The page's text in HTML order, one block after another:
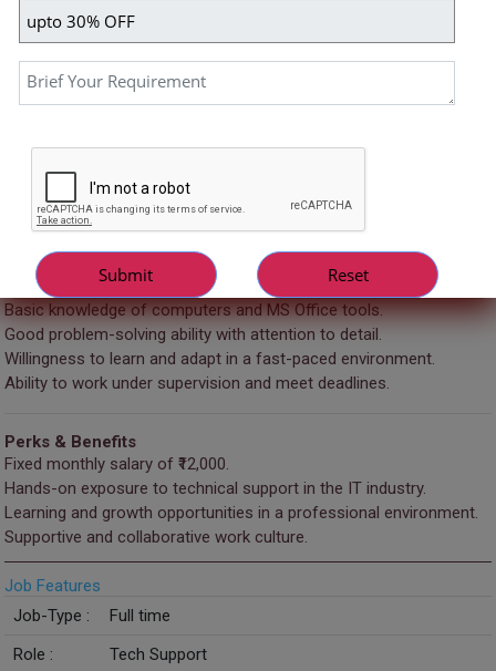
Troubleshoot basic technical issues and ensure quick resolution or
proper escalation.
Maintain accurate records of interactions, issues, and follow-ups.
Assist users in resolving software/system-related concerns.
Requirements
Fresher graduates (Any stream – IT/Non-IT welcome).
Basic understanding of technical concepts (software, systems,
troubleshooting).
Strong verbal and written communication skills.
Basic knowledge of computers and MS Office tools.
Good problem-solving ability with attention to detail.
Willingness to learn and adapt in a fast-paced environment.
Ability to work under supervision and meet deadlines.
Perks & Benefits
Fixed monthly salary of ₹12,000.
Hands-on exposure to technical support in the IT industry.
Learning and growth opportunities in a professional environment.
Supportive and collaborative work culture.
Job Features
Job-Type :
Full time
Role :
Tech Support